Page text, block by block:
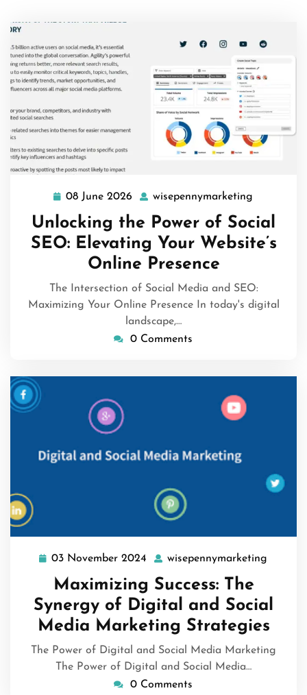
08 June 2026 08
June
2026
wisepennymarketing
Unlocking the Power of Social
SEO: Elevating Your Website’s
Online Presence
The Intersection of Social Media and SEO:
Maximizing Your Online Presence In today's digital
landscape,…
0 Comments
03 November 2024 03
November
2024
wisepennymarketing
Maximizing Success: The
Synergy of Digital and Social
Media Marketing Strategies
The Power of Digital and Social Media Marketing
The Power of Digital and Social Media…
0 Comments